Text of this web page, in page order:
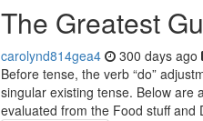
The Greatest
carolynd814gea4 300 days ago
Before tense, the verb “do”
singular existing tense. Below are
evaluated from the Food stuff and